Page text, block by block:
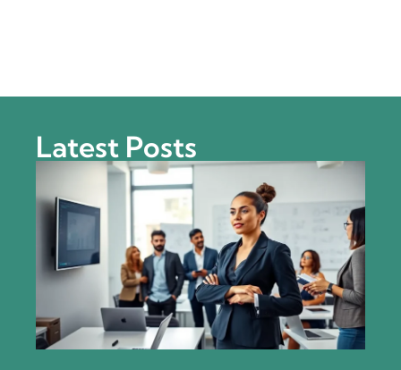
Latest Posts